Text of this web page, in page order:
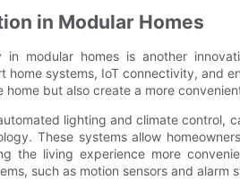
in Modular Homes
in modular homes is another
home systems, IoT connectivity, and
but also create a more
lighting and climate control,
These systems allow
the living experience more
such as motion sensors and alarm